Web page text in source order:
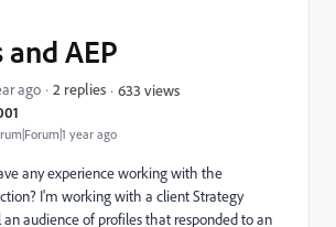
year ago
AEP
ago 2 replies 633 views
any experience working with the
I'm working with a client Strategy
audience of profiles that responded to an